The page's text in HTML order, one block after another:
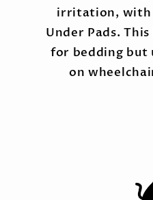
irritation, with
Under Pads.
for bedding but
on